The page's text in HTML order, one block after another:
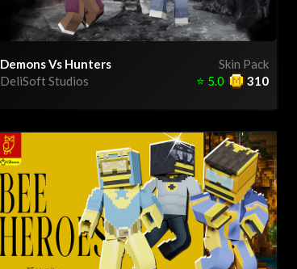
Skin Pack
Demons Vs Hunters
DeliSoft Studios
310
⭐ 5.0